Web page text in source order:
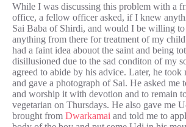
While I was discussing this problem with a
office, a fellow officer asked, if I knew
Sai Baba of Shirdi, and would I be willing to
anything from there for treatment of my
had a faint idea abouot the saint and being
disillusioned due to the sad conditon of my
agreed to abide by his advice. Later, he took
and gave a photograph of Sai. He asked me
and worship it with devotion and to remain
vegetarian on Thursdays. He also gave me
brought from Dwarkamai and told me to